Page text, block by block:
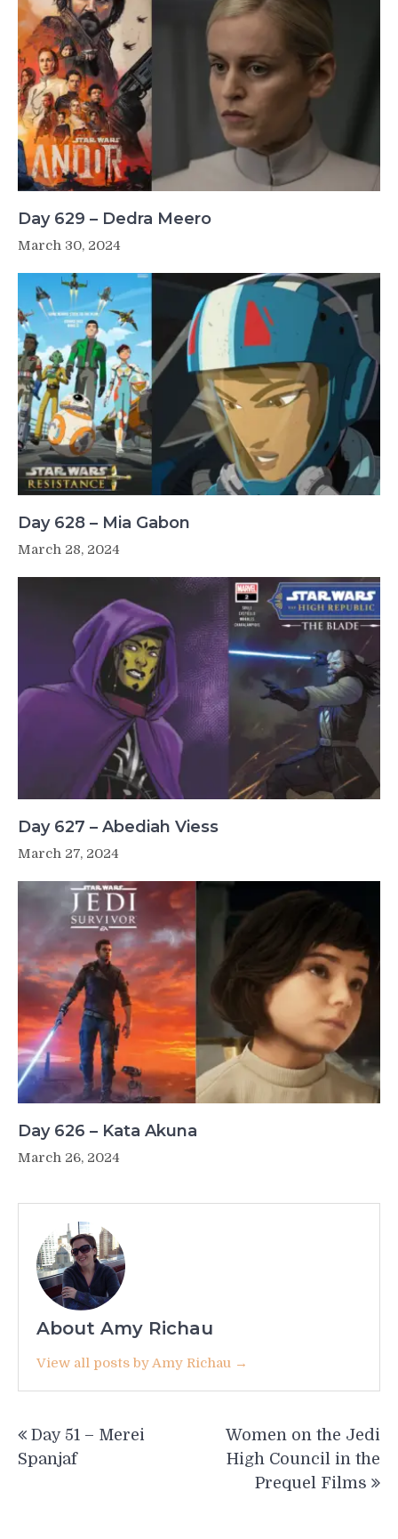
Day 629 – Dedra Meero
March 30, 2024
Day 628 – Mia Gabon
March 28, 2024
Day 627 – Abediah Viess
March 27, 2024
Day 626 – Kata Akuna
March 26, 2024
About Amy Richau
View all posts by Amy Richau →
navigation
Day 51 – Merei
Spanjaf
Women on the Jedi
High Council in the
Prequel Films